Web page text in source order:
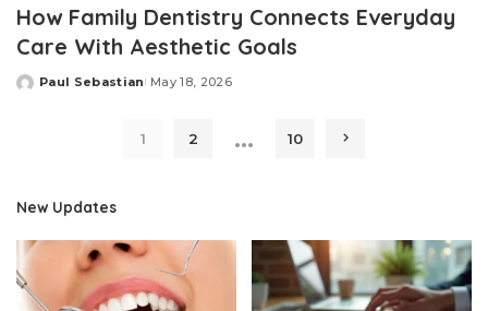
How Family Dentistry Connects Everyday
Care With Aesthetic Goals
Posted
Paul Sebastian May 18, 2026
1 2 … 10
New Updates